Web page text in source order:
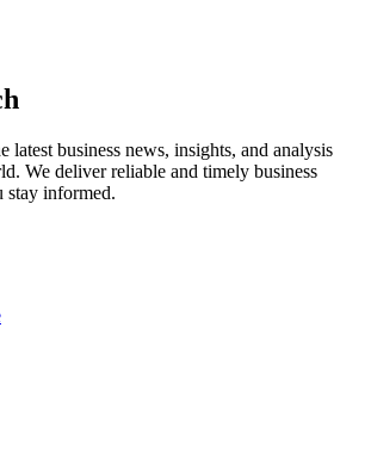
latest business news, insights, and analysis
We deliver reliable and timely business
stay informed.